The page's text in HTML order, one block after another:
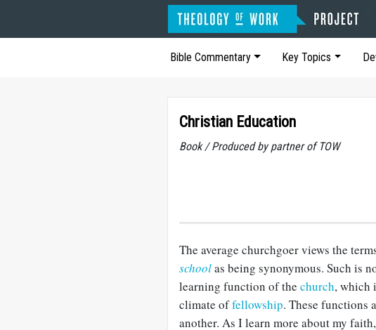
Bible Commentary Key Topics
Christian Education
Book / Produced by partner of TOW
The average churchgoer views the
schoolas being synonymous. Such is
learning function of the church, which
climate offellowship. These functions
another. As I learn more about my